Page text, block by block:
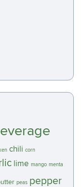
chili corn
lime mango menta
peas pepper